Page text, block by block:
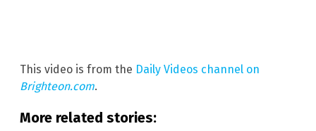
This video is from the Daily Videos channel on
Brighteon.com.
More related stories: